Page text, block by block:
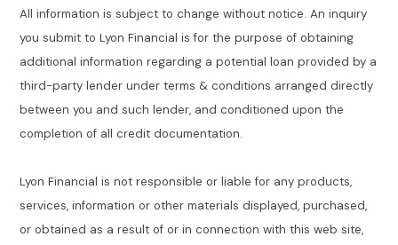
All information is subject to change without notice. An inquiry
you submit to Lyon Financial is for the purpose of obtaining
additional information regarding a potential loan provided by a
third-party lender under terms & conditions arranged directly
between you and such lender, and conditioned upon the
completion of all credit documentation.
Lyon Financial is not responsible or liable for any products,
services, information or other materials displayed, purchased,
or obtained as a result of or in connection with this web site,